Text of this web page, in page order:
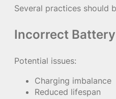
Several practices should
Incorrect
Potential issues:
Charging imbalance
Reduced lifespan